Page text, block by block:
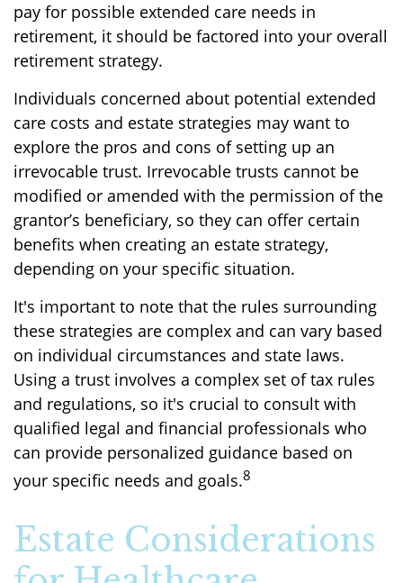
pay for possible extended care needs in
retirement, it should be factored into your overall
retirement strategy.
Individuals concerned about potential extended
care costs and estate strategies may want to
explore the pros and cons of setting up an
irrevocable trust. Irrevocable trusts cannot be
modified or amended with the permission of the
grantor’s beneficiary, so they can offer certain
benefits when creating an estate strategy,
depending on your specific situation.
It's important to note that the rules surrounding
these strategies are complex and can vary based
on individual circumstances and state laws.
Using a trust involves a complex set of tax rules
and regulations, so it's crucial to consult with
qualified legal and financial professionals who
can provide personalized guidance based on
your specific needs and goals.8
Estate Considerations